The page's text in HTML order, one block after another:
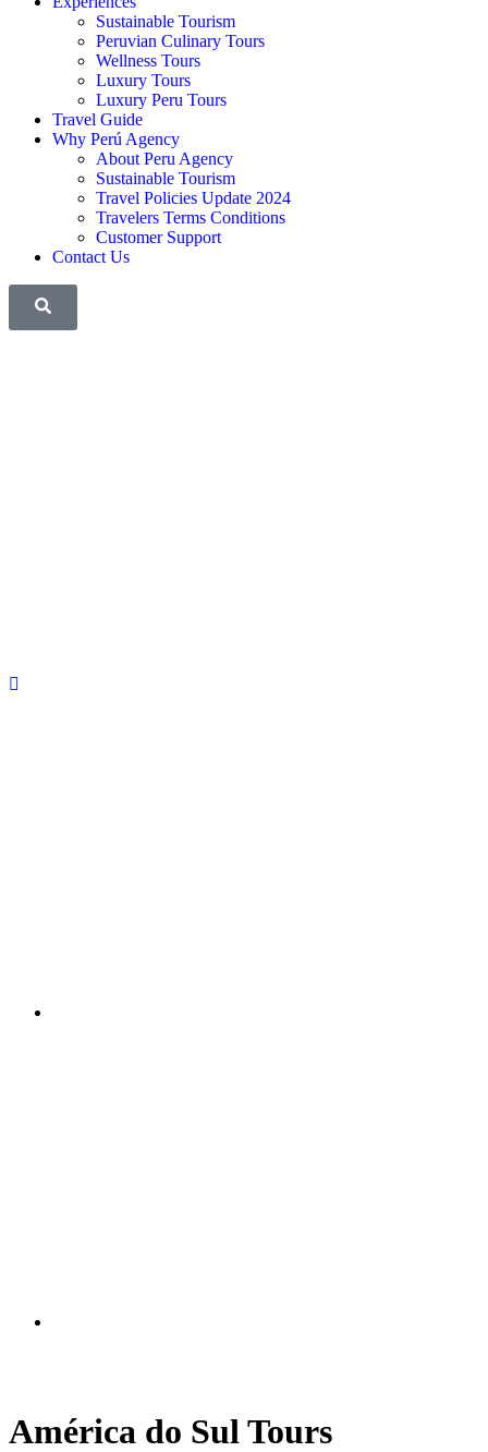
Sustainable Tourism
Peruvian Culinary Tours
Wellness Tours
Luxury Tours
Luxury Peru Tours
Travel Guide
Why Perú Agency
About Peru Agency
Sustainable Tourism
Travel Policies Update 2024
Travelers Terms Conditions
Customer Support
Contact Us
América do Sul Tours